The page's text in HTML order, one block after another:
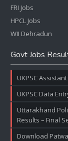
FRI Jobs
HPCL Jobs
WII Dehradun
Govt Jobs
UKPSC
UKPSC Data
Uttarakhand
Results – Final
Download